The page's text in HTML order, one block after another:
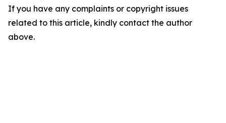
If you have any complaints or copyright issues
related to this article, kindly contact the author
above.